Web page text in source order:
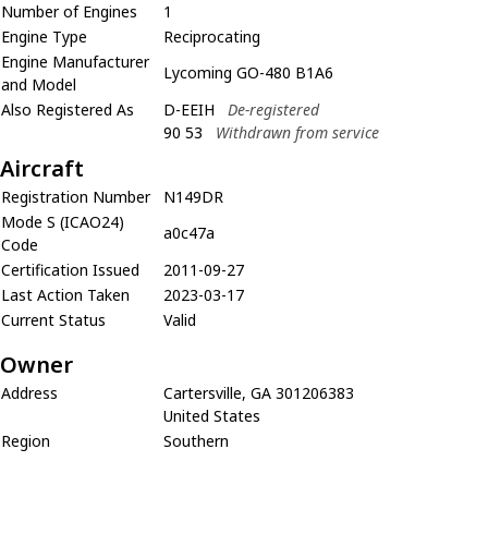
Number of Engines
1
Engine Type
Reciprocating
Engine Manufacturer
and Model
Lycoming GO-480 B1A6
Also Registered As
D-EEIH
De-registered
90 53
Withdrawn from service
Aircraft
Registration Number
N149DR
Mode S (ICAO24)
Code
a0c47a
Certification Issued
2011-09-27
Last Action Taken
2023-03-17
Current Status
Valid
Owner
Address
Cartersville, GA 301206383
United States
Region
Southern